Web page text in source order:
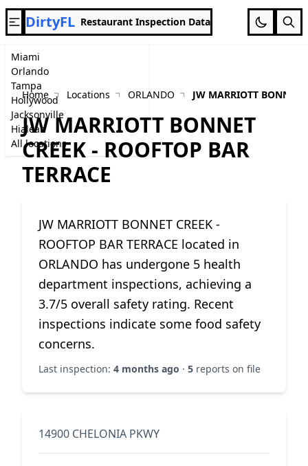
Miami
Orlando
Tampa
Hollywood
Jacksonville
Hialeah
All locations
DirtyFL Restaurant Inspection Data
Home Locations ORLANDO JW MARRIOTT BONNET
JW MARRIOTT BONNET
CREEK - ROOFTOP BAR
TERRACE
JW MARRIOTT BONNET CREEK -
ROOFTOP BAR TERRACE located in
ORLANDO has undergone 5 health
department inspections, achieving a
3.7/5 overall safety rating. Recent
inspections indicate some food safety
concerns.
Last inspection: 4 months ago · 5 reports on file
14900 CHELONIA PKWY